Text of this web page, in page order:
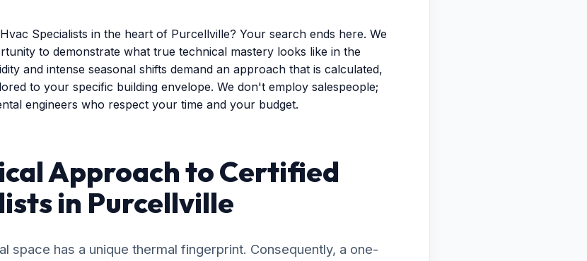
Specialists in the heart of Purcellville? Your search ends here. We
to demonstrate what true technical mastery looks like in the
and intense seasonal shifts demand an approach that is calculated,
to your specific building envelope. We don't employ salespeople;
engineers who respect your time and your budget.
Approach to Certified
in Purcellville
space has a unique thermal fingerprint. Consequently, a one-